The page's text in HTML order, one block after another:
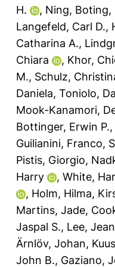
H.
, Ning, Boting,
Langefeld, Carl D.,
Catharina A.,
Chiara
, Khor,
M., Schulz,
Daniela, Toniolo,
Mook-Kanamori,
Bottinger, Erwin P.,
Guilianini, Franco,
Pistis, Giorgio,
Harry
, White,
, Holm, Hilma,
Martins, Jade,
Jaspal S., Lee,
Ärnlöv, Johan,
John B., Gaziano,